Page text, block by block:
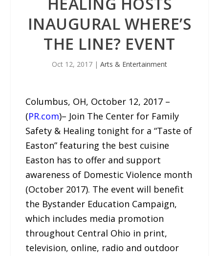
INAUGURAL WHERE’S
THE LINE? EVENT
Oct 12, 2017 | Arts & Entertainment
Columbus, OH, October 12, 2017 –
(PR.com)– Join The Center for Family
Safety & Healing tonight for a “Taste of
Easton” featuring the best cuisine
Easton has to offer and support
awareness of Domestic Violence month
(October 2017). The event will benefit
the Bystander Education Campaign,
which includes media promotion
throughout Central Ohio in print,
television, online, radio and outdoor